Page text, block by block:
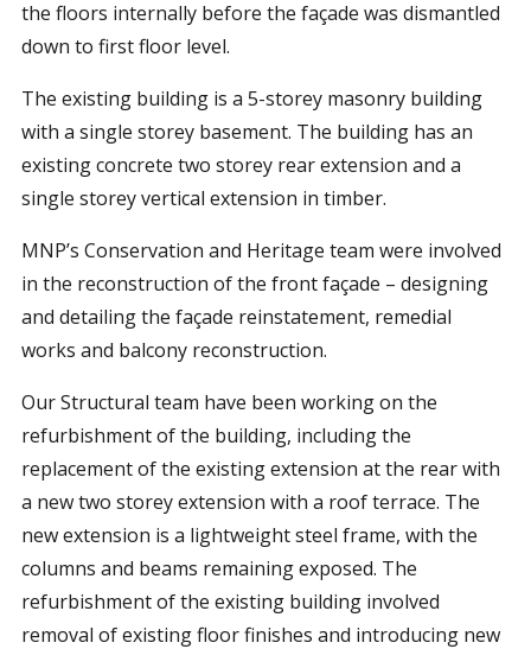
the floors internally before the façade was dismantled
down to first floor level.
The existing building is a 5-storey masonry building
with a single storey basement. The building has an
existing concrete two storey rear extension and a
single storey vertical extension in timber.
MNP’s Conservation and Heritage team were involved
in the reconstruction of the front façade – designing
and detailing the façade reinstatement, remedial
works and balcony reconstruction.
Our Structural team have been working on the
refurbishment of the building, including the
replacement of the existing extension at the rear with
a new two storey extension with a roof terrace. The
new extension is a lightweight steel frame, with the
columns and beams remaining exposed. The
refurbishment of the existing building involved
removal of existing floor finishes and introducing new